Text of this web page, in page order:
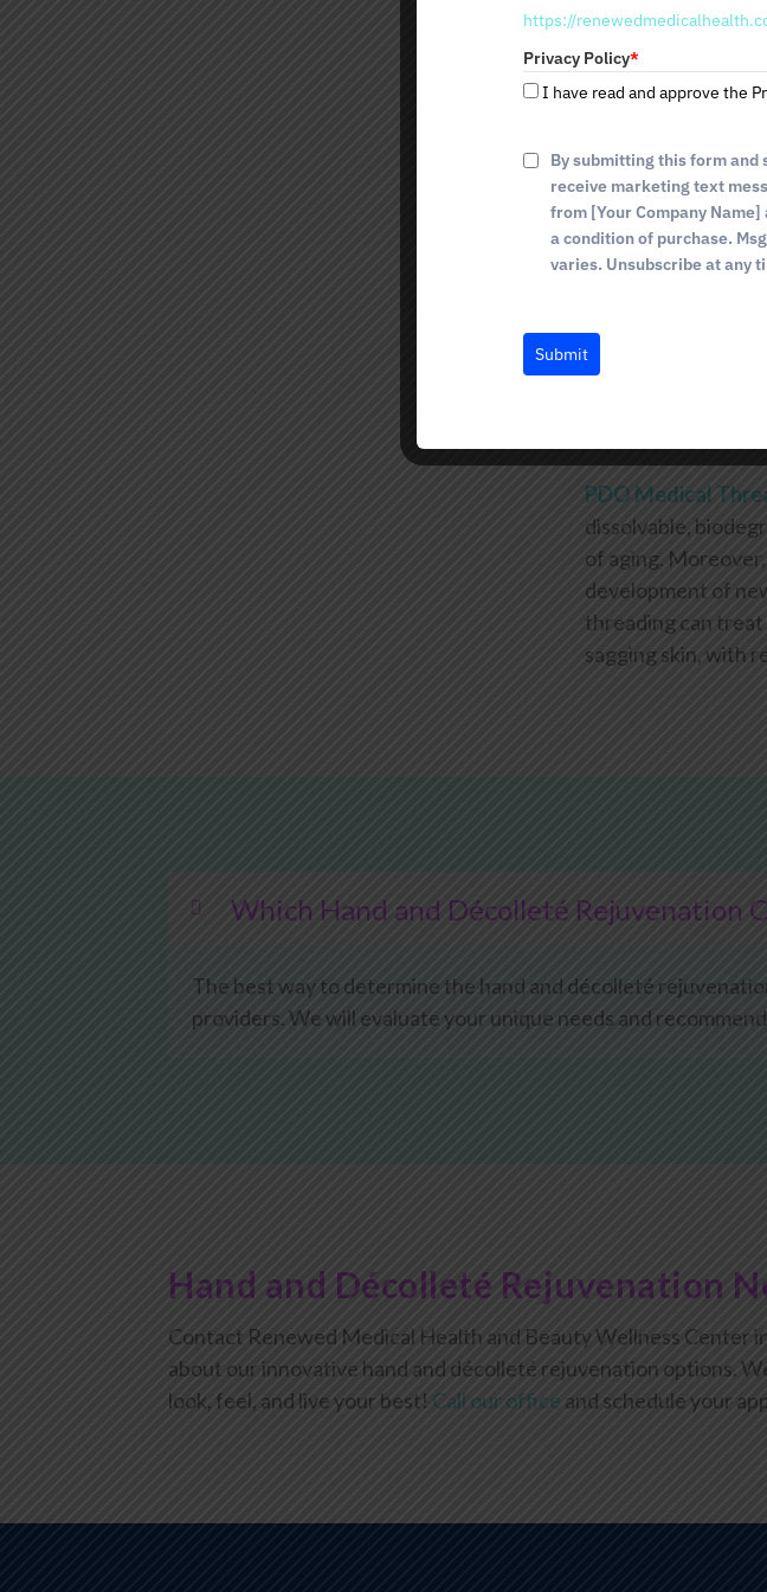
comfort and care
Microneedling
the neck and
your skin tone.
tiny wounds that
PRP is magical. It
rejuvenation.
Instalift:There
the skin of your
only require a
directional cones
sagging neck
PDO Medical
dissolvable,
of aging.
development of
threading can
sagging skin, with
Which Hand and Décolleté Rejuvenation
The best way to determine the hand and décolleté
providers. We will evaluate your unique needs and
Hand and Décolleté Rejuvenation
Contact Renewed Medical Health and Beauty Wellness Center
about our innovative hand and décolleté rejuvenation options.
look, feel, and live your best! Call our office and schedule your
t
a
t
e
+
1
https://
Privacy Policy*
I have read and approve the
By submitting this form and
receive marketing text
from [Your Company
a condition of purchase.
varies. Unsubscribe at any
Submit